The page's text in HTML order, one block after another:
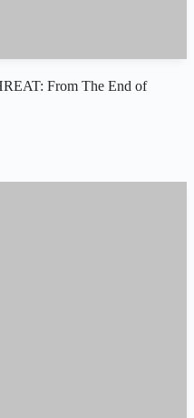
From The End of